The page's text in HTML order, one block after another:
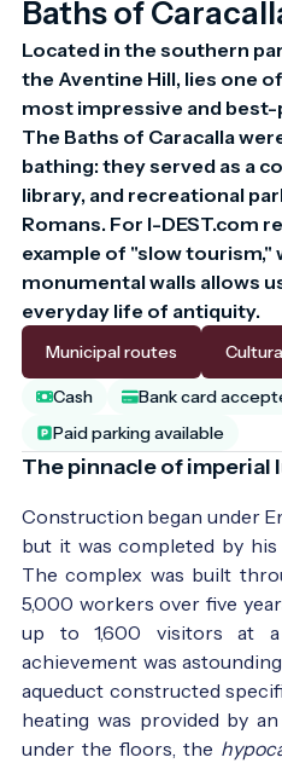
Baths of
Located in the southern
the Aventine Hill, lies one
most impressive and
The Baths of Caracalla
bathing: they served as a
library, and recreational
Romans. For I-DEST.com
example of "slow tourism,"
monumental walls allows
everyday life of antiquity.
Municipal routes
Cash
Bank card
Paid parking available
The pinnacle of
Construction began under
but it was completed by his
The complex was built
5,000 workers over five
up to 1,600 visitors at a
achievement was
aqueduct constructed
heating was provided by
under the floors, the